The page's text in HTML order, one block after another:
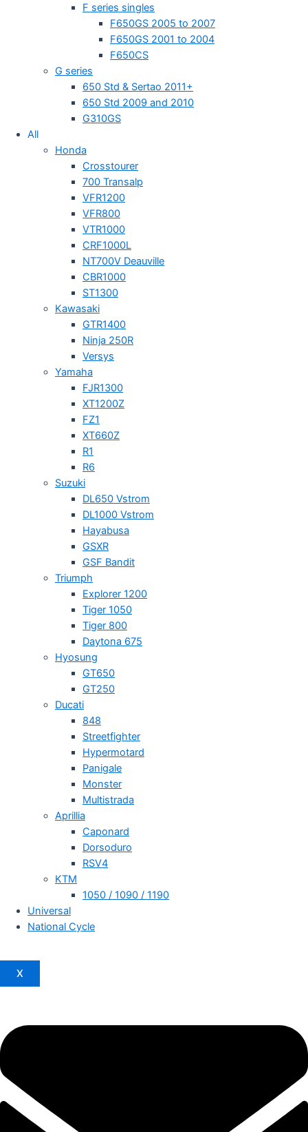
F series singles
F650GS 2005 to 2007
F650GS 2001 to 2004
F650CS
G series
650 Std & Sertao 2011+
650 Std 2009 and 2010
G310GS
All
Honda
Crosstourer
700 Transalp
VFR1200
VFR800
VTR1000
CRF1000L
NT700V Deauville
CBR1000
ST1300
Kawasaki
GTR1400
Ninja 250R
Versys
Yamaha
FJR1300
XT1200Z
FZ1
XT660Z
R1
R6
Suzuki
DL650 Vstrom
DL1000 Vstrom
Hayabusa
GSXR
GSF Bandit
Triumph
Explorer 1200
Tiger 1050
Tiger 800
Daytona 675
Hyosung
GT650
GT250
Ducati
848
Streetfighter
Hypermotard
Panigale
Monster
Multistrada
Aprillia
Caponard
Dorsoduro
RSV4
KTM
1050 / 1090 / 1190
Universal
National Cycle
X